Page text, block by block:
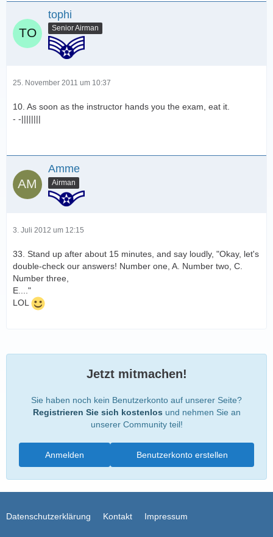
tophi
Senior Airman
25. November 2011 um 10:37
10. As soon as the instructor hands you the exam, eat it.
- -||||||||
Amme
Airman
3. Juli 2012 um 12:15
33. Stand up after about 15 minutes, and say loudly, "Okay, let's
double-check our answers! Number one, A. Number two, C.
Number three,
E...."
LOL
Jetzt mitmachen!
Sie haben noch kein Benutzerkonto auf unserer Seite?
Registrieren Sie sich kostenlos und nehmen Sie an
unserer Community teil!
Benutzerkonto erstellen
Anmelden
Datenschutzerklärung Kontakt Impressum